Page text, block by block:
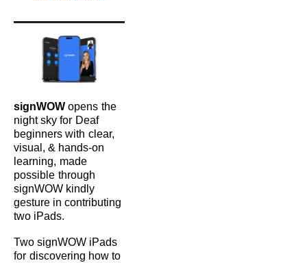
signWOW opens the
night sky for Deaf
beginners with clear,
visual, & hands‑on
learning, made
possible through
signWOW kindly
gesture in contributing
two iPads.
Two signWOW iPads
for discovering how to